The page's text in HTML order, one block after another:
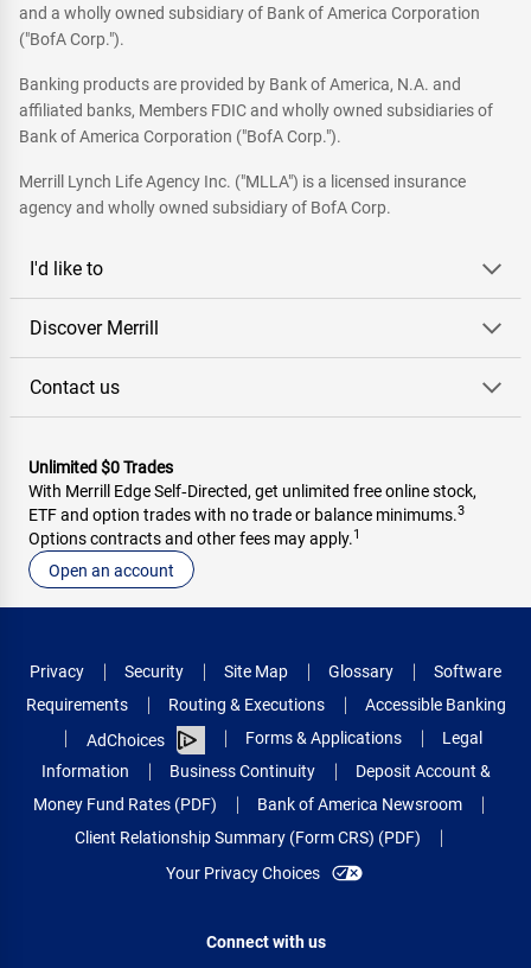
and a wholly owned subsidiary of Bank of America Corporation
("BofA Corp.").
Banking products are provided by Bank of America, N.A. and
affiliated banks, Members FDIC and wholly owned subsidiaries of
Bank of America Corporation ("BofA Corp.").
Merrill Lynch Life Agency Inc. ("MLLA") is a licensed insurance
agency and wholly owned subsidiary of BofA Corp.
I'd like to
Discover Merrill
Contact us
Unlimited $0 Trades
With Merrill Edge Self‑Directed, get unlimited free online stock,
ETF and option trades with no trade or balance minimums.3
Options contracts and other fees may apply.1
Open an account
Privacy Security Site Map Glossary
Software
Requirements
Routing & Executions
Accessible Banking
AdChoices
Forms & Applications
Legal
Information
Business Continuity
Deposit Account &
Money Fund Rates (PDF)
Bank of America Newsroom
Client Relationship Summary (Form CRS) (PDF)
Your Privacy Choices
Connect with us